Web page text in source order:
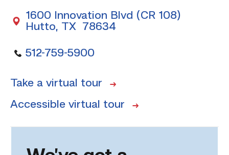
1600 Innovation Blvd (CR 108)
Hutto, TX 78634
512-759-5900
Take a virtual tour
Accessible virtual tour